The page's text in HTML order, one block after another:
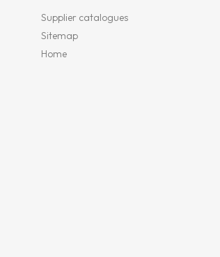
Supplier catalogues
Sitemap
Home